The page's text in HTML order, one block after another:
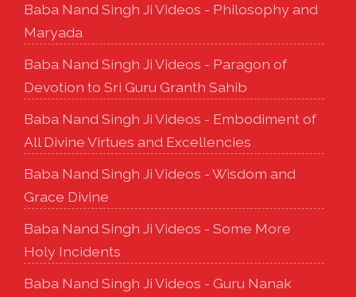
Baba Nand Singh Ji Videos - Philosophy and
Maryada
Baba Nand Singh Ji Videos - Paragon of
Devotion to Sri Guru Granth Sahib
Baba Nand Singh Ji Videos - Embodiment of
All Divine Virtues and Excellencies
Baba Nand Singh Ji Videos - Wisdom and
Grace Divine
Baba Nand Singh Ji Videos - Some More
Holy Incidents
Baba Nand Singh Ji Videos - Guru Nanak